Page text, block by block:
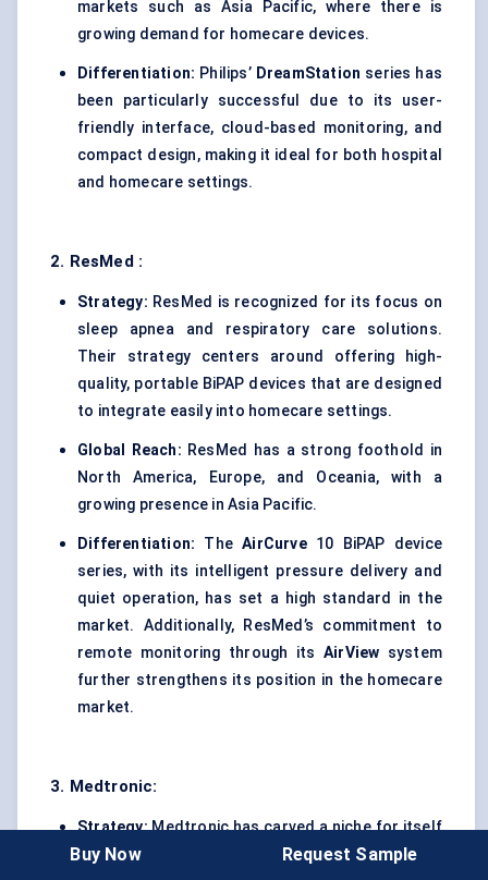
markets such as Asia Pacific, where there is
growing demand for homecare devices.
Differentiation: Philips’ DreamStation series has
been particularly successful due to its user-
friendly interface, cloud-based monitoring, and
compact design, making it ideal for both hospital
and homecare settings.
2. ResMed :
Strategy: ResMed is recognized for its focus on
sleep apnea and respiratory care solutions.
Their strategy centers around offering high-
quality, portable BiPAP devices that are designed
to integrate easily into homecare settings.
Global Reach: ResMed has a strong foothold in
North America, Europe, and Oceania, with a
growing presence in Asia Pacific.
Differentiation: TheAirCurve10 BiPAP device
series, with its intelligent pressure delivery and
quiet operation, has set a high standard in the
market. Additionally, ResMed’s commitment to
remote monitoring through its AirView system
further strengthens its position in the homecare
market.
3. Medtronic:
Strategy:Medtronic has carved a niche for itself
in the BiPAP space by focusing on critical care
Buy Now Request Sample